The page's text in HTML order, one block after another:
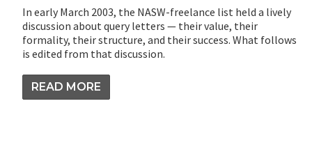
In early March 2003, the NASW-freelance list held a lively
discussion about query letters — their value, their
formality, their structure, and their success. What follows
is edited from that discussion.
READ MORE